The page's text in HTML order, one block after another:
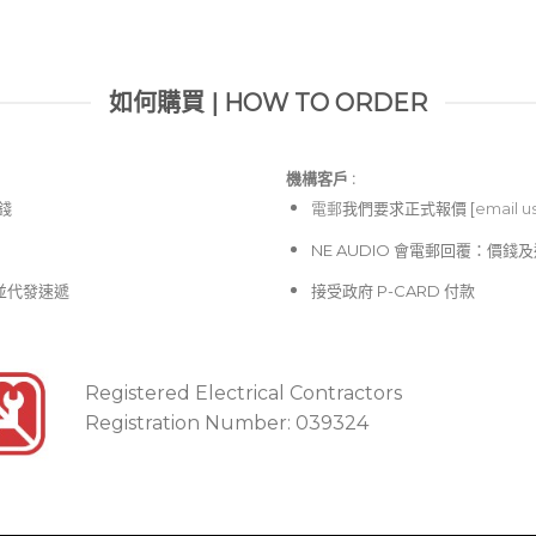
如何購買 | HOW TO ORDER
代發速遞
機構客戶 :​
電郵我們要求正式報價 [email
NE AUDIO 會電郵回覆：價錢
接受政府 P-CARD 付款
Registered Electrical Contractors
Registration Number: 039324